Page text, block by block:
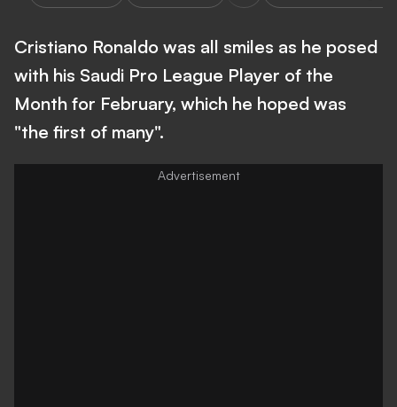
Cristiano Ronaldo was all smiles as he posed
with his Saudi Pro League Player of the
Month for February, which he hoped was
"the first of many".